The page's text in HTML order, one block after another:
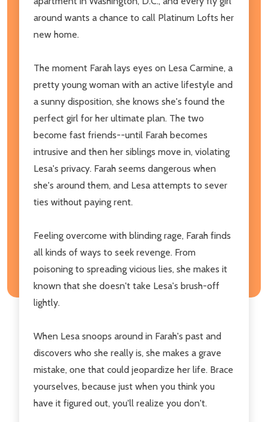
around wants a chance to call Platinum Lofts her
new home.
The moment Farah lays eyes on Lesa Carmine, a
pretty young woman with an active lifestyle and
a sunny disposition, she knows she's found the
perfect girl for her ultimate plan. The two
become fast friends--until Farah becomes
intrusive and then her siblings move in, violating
Lesa's privacy. Farah seems dangerous when
she's around them, and Lesa attempts to sever
ties without paying rent.
Feeling overcome with blinding rage, Farah finds
all kinds of ways to seek revenge. From
poisoning to spreading vicious lies, she makes it
known that she doesn't take Lesa's brush-off
lightly.
When Lesa snoops around in Farah's past and
discovers who she really is, she makes a grave
mistake, one that could jeopardize her life. Brace
yourselves, because just when you think you
have it figured out, you'll realize you don't.